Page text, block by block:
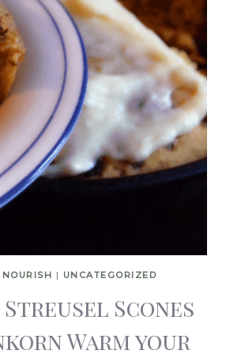
NOURISH | UNCATEGORIZED
Streusel Scones
Warm your